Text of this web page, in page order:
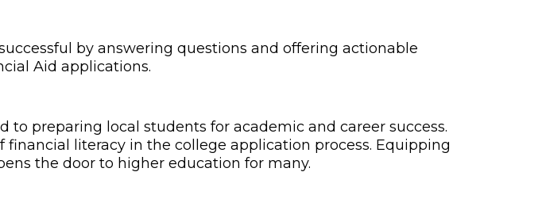
by answering questions and offering actionable
Aid applications.
to preparing local students for academic and career success.
literacy in the college application process. Equipping
the door to higher education for many.